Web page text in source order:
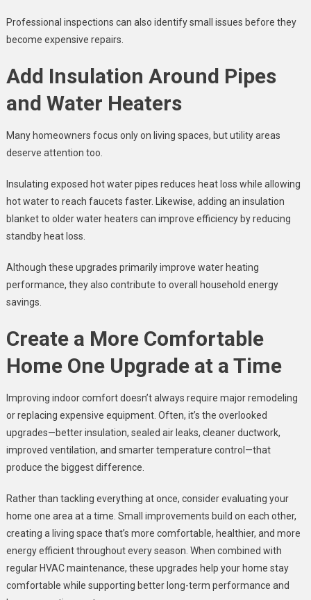
Professional inspections can also identify small issues before they
become expensive repairs.
Add Insulation Around Pipes
and Water Heaters
Many homeowners focus only on living spaces, but utility areas
deserve attention too.
Insulating exposed hot water pipes reduces heat loss while allowing
hot water to reach faucets faster. Likewise, adding an insulation
blanket to older water heaters can improve efficiency by reducing
standby heat loss.
Although these upgrades primarily improve water heating
performance, they also contribute to overall household energy
savings.
Create a More Comfortable
Home One Upgrade at a Time
Improving indoor comfort doesn’t always require major remodeling
or replacing expensive equipment. Often, it’s the overlooked
upgrades—better insulation, sealed air leaks, cleaner ductwork,
improved ventilation, and smarter temperature control—that
produce the biggest difference.
Rather than tackling everything at once, consider evaluating your
home one area at a time. Small improvements build on each other,
creating a living space that’s more comfortable, healthier, and more
energy efficient throughout every season. When combined with
regular HVAC maintenance, these upgrades help your home stay
comfortable while supporting better long-term performance and